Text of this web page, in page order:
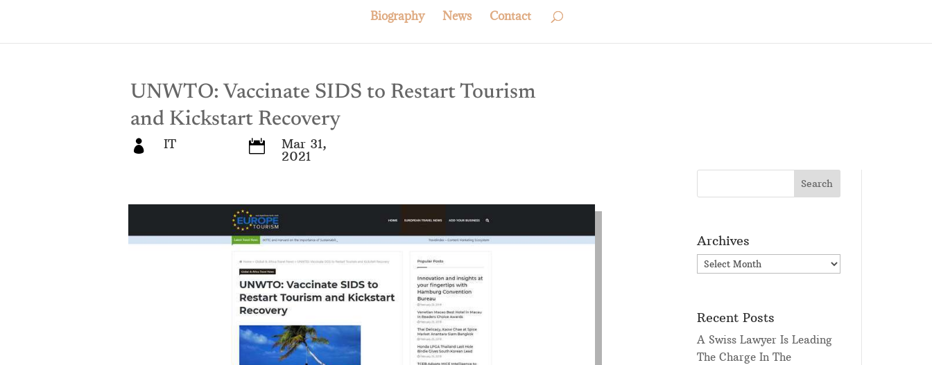
Biography News Contact
UNWTO: Vaccinate SIDS to Restart Tourism
and Kickstart Recovery
 IT  Mar 31,
2021
Archives
Archives
Recent Posts
A Swiss Lawyer Is Leading
The Charge In The